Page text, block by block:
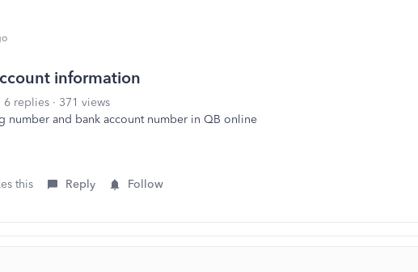
information
6 replies
371 views
number and bank account number in QB online
this Reply Follow